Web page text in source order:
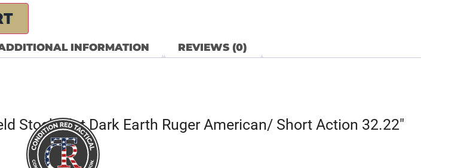
INFORMATION REVIEWS (0)
Stock Flat Dark Earth Ruger American/ Short Action 32.22″